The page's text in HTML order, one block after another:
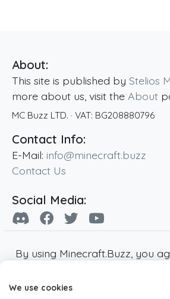
About:
This site is published by Stelios
more about us, visit the About
MC Buzz LTD. · VAT: BG208880796
Contact Info:
E-Mail: info@minecraft.buzz
Contact Us
Social Media:
By using Minecraft.Buzz, you
Minecraft and all associated
We use cookies